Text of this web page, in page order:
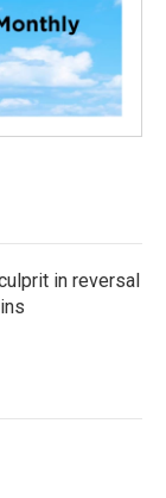
in reversal